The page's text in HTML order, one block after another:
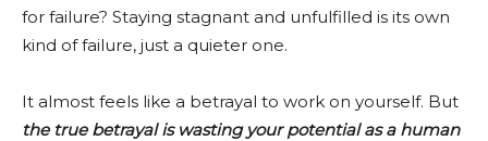
for failure? Staying stagnant and unfulfilled is its own
kind of failure, just a quieter one.
It almost feels like a betrayal to work on yourself. But
the true betrayal is wasting your potential as a human